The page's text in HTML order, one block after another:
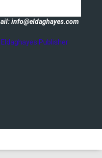
info@eldaghayes.com
Eldaghayes Publisher